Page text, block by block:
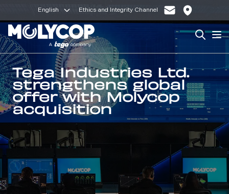
English Ethics and Integrity Channel
Search
Tega Industries Ltd.
strengthens global
offer with Molycop
acquisition